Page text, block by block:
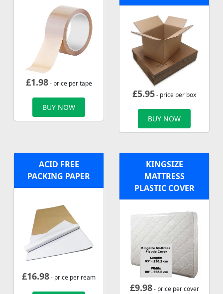
£1.98- price per tape
BUY NOW
£5.95- price per box
BUY NOW
ACID FREE
PACKING PAPER
£16.98- price per ream
KINGSIZE
MATTRESS
PLASTIC COVER
£9.98- price per cover